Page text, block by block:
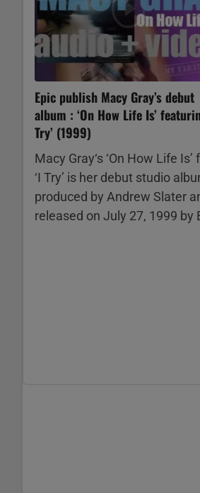
Epic publish Macy Gray’s debut
album : ‘On How Life Is’
Try’ (1999)
Macy Gray‘s ‘On How Life Is’
‘I Try’ is her debut studio
produced by Andrew Slater
released on July 27, 1999 by